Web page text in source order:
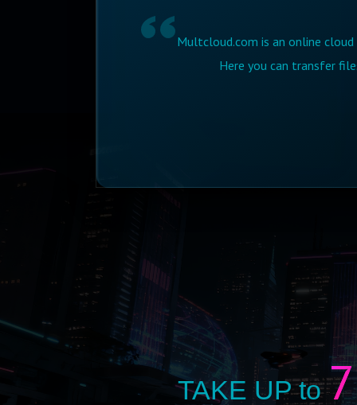
Multcloud.com is an online
Here you can transfer
TAKE UP to